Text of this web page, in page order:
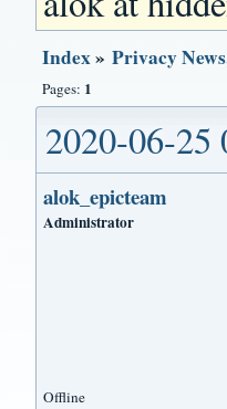
Index»Privacy
Pages: 1
2020-06-25
alok_epicteam
Administrator
Offline